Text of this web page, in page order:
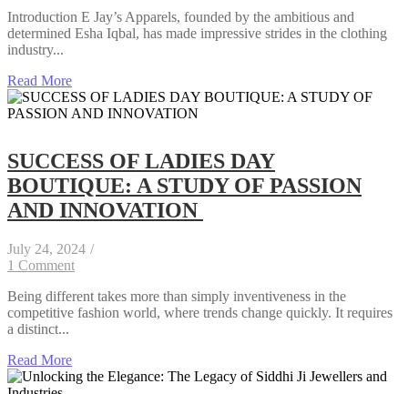
Introduction E Jay’s Apparels, founded by the ambitious and
determined Esha Iqbal, has made impressive strides in the clothing
industry...
Read More
SUCCESS OF LADIES DAY
BOUTIQUE: A STUDY OF PASSION
AND INNOVATION
July 24, 2024 /
1 Comment
Being different takes more than simply inventiveness in the
competitive fashion world, where trends change quickly. It requires
a distinct...
Read More